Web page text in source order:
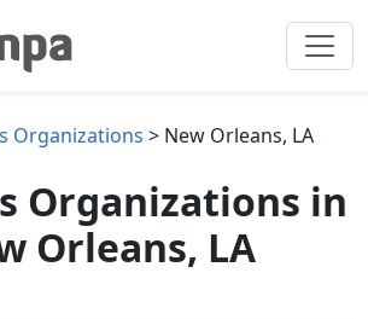
Organizations > New Orleans, LA
Organizations in
Orleans, LA